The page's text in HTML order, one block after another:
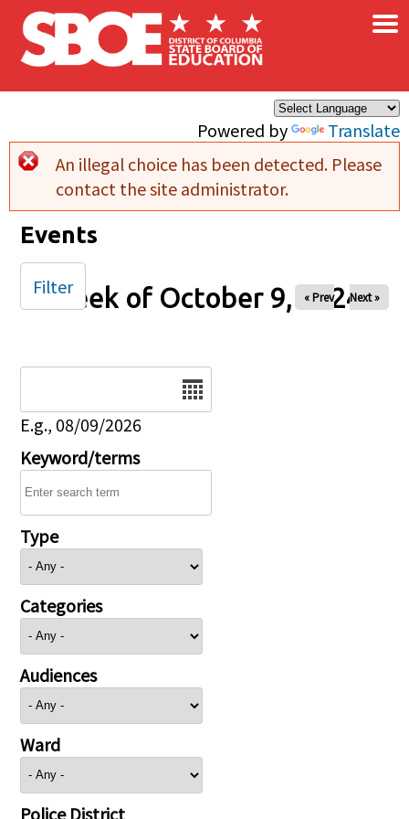
Skip to main content
Powered by Translate
×
Error message
An illegal choice has been detected. Please
contact the site administrator.
Events
Week of October 9, 2024
« Prev Next »
E.g., 08/09/2026
Keyword/terms
Type
Categories
Audiences
Ward
Police District
Filter